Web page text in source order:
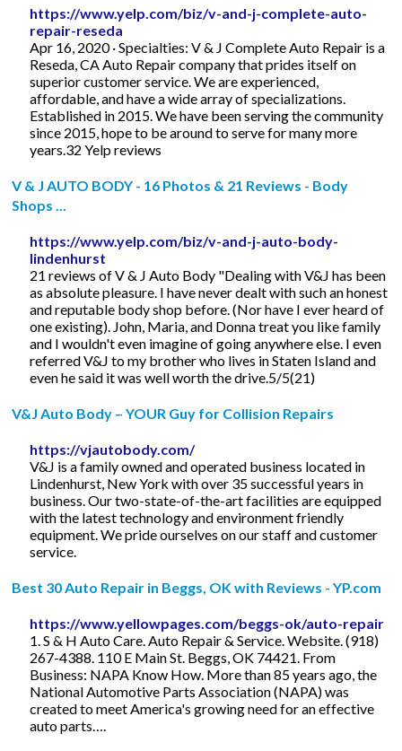
https://www.yelp.com/biz/v-and-j-complete-auto-
repair-reseda
Apr 16, 2020 · Specialties: V & J Complete Auto Repair is a
Reseda, CA Auto Repair company that prides itself on
superior customer service. We are experienced,
affordable, and have a wide array of specializations.
Established in 2015. We have been serving the community
since 2015, hope to be around to serve for many more
years.32 Yelp reviews
V & J AUTO BODY - 16 Photos & 21 Reviews - Body
Shops ...
https://www.yelp.com/biz/v-and-j-auto-body-
lindenhurst
21 reviews of V & J Auto Body "Dealing with V&J has been
as absolute pleasure. I have never dealt with such an honest
and reputable body shop before. (Nor have I ever heard of
one existing). John, Maria, and Donna treat you like family
and I wouldn't even imagine of going anywhere else. I even
referred V&J to my brother who lives in Staten Island and
even he said it was well worth the drive.5/5(21)
V&J Auto Body – YOUR Guy for Collision Repairs
https://vjautobody.com/
V&J is a family owned and operated business located in
Lindenhurst, New York with over 35 successful years in
business. Our two-state-of-the-art facilities are equipped
with the latest technology and environment friendly
equipment. We pride ourselves on our staff and customer
service.
Best 30 Auto Repair in Beggs, OK with Reviews - YP.com
https://www.yellowpages.com/beggs-ok/auto-repair
1. S & H Auto Care. Auto Repair & Service. Website. (918)
267-4388. 110 E Main St. Beggs, OK 74421. From
Business: NAPA Know How. More than 85 years ago, the
National Automotive Parts Association (NAPA) was
created to meet America's growing need for an effective
auto parts….